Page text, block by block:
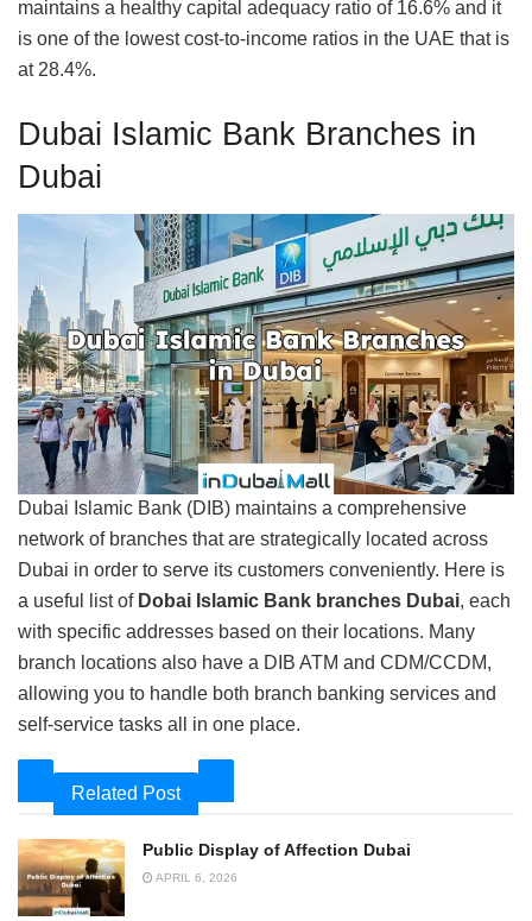
maintains a healthy capital adequacy ratio of 16.6% and it
is one of the lowest cost-to-income ratios in the UAE that is
at 28.4%.
Dubai Islamic Bank Branches in
Dubai
Dubai Islamic Bank (DIB) maintains a comprehensive
network of branches that are strategically located across
Dubai in order to serve its customers conveniently. Here is
a useful list of Dobai Islamic Bank branches Dubai, each
with specific addresses based on their locations. Many
branch locations also have a DIB ATM and CDM/CCDM,
allowing you to handle both branch banking services and
self-service tasks all in one place.
Related Post
Public Display of Affection Dubai
APRIL 6, 2026